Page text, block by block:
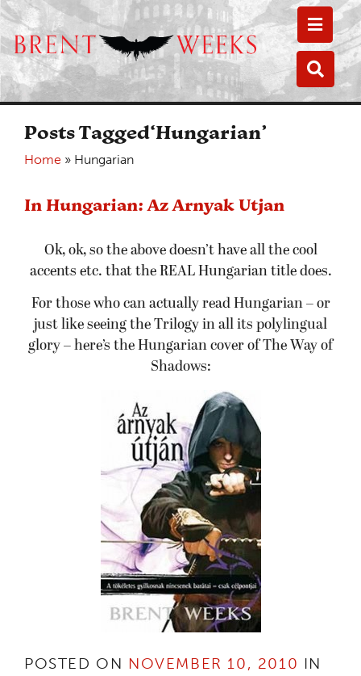
Posts Tagged‘Hungarian’
Home » Hungarian
In Hungarian: Az Arnyak Utjan
Ok, ok, so the above doesn’t have all the cool
accents etc. that the REAL Hungarian title does.
For those who can actually read Hungarian – or
just like seeing the Trilogy in all its polylingual
glory – here’s the Hungarian cover of The Way of
Shadows:
POSTED ON NOVEMBER 10, 2010 IN